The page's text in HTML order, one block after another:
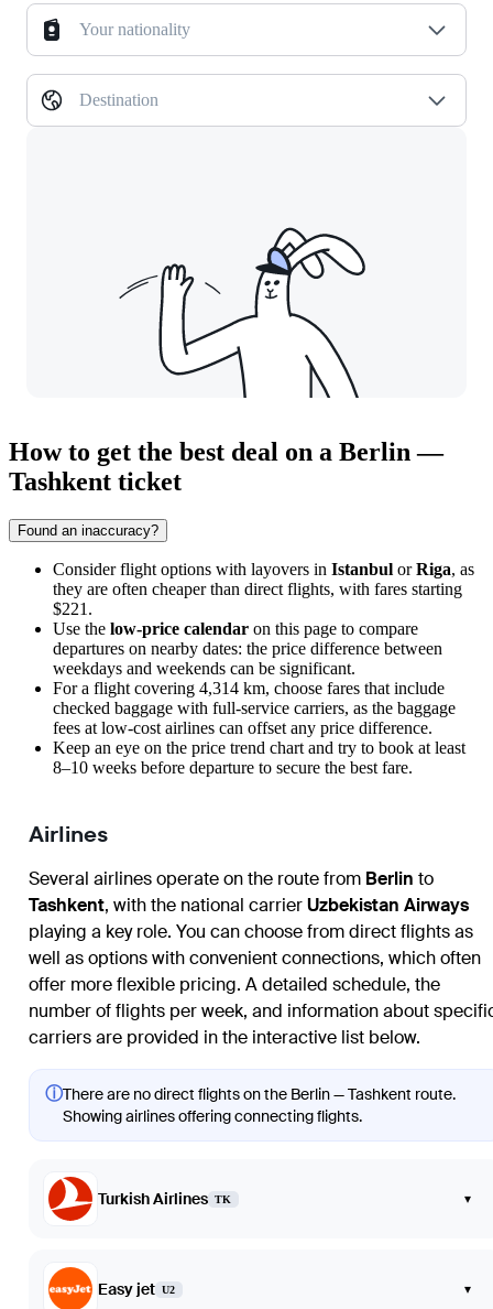
Your nationality
Destination
How to get the best deal on a Berlin —
Tashkent ticket
Found an inaccuracy?
Consider flight options with layovers in Istanbul orRiga, as
they are often cheaper than direct flights, with fares starting
$221.
Use the low-price calendar on this page to compare
departures on nearby dates: the price difference between
weekdays and weekends can be significant.
For a flight covering 4,314 km, choose fares that include
checked baggage with full-service carriers, as the baggage
fees at low-cost airlines can offset any price difference.
Keep an eye on the price trend chart and try to book at least
8–10 weeks before departure to secure the best fare.
Airlines
Several airlines operate on the route from Berlin to
Tashkent, with the national carrierUzbekistan Airways
playing a key role. You can choose from direct flights as
well as options with convenient connections, which often
offer more flexible pricing. A detailed schedule, the
number of flights per week, and information about
carriers are provided in the interactive list below.
ⓘThere are no direct flights on the Berlin — Tashkent route.
Showing airlines offering connecting flights.
Turkish Airlines TK ▾
Easy jet U2 ▾